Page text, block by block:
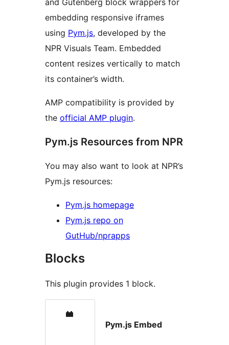
and Gutenberg block wrappers for
embedding responsive iframes
using Pym.js, developed by the
NPR Visuals Team. Embedded
content resizes vertically to match
its container’s width.
AMP compatibility is provided by
the official AMP plugin.
Pym.js Resources from NPR
You may also want to look at NPR’s
Pym.js resources:
Pym.js homepage
Pym.js repo on
GutHub/nprapps
Blocks
This plugin provides 1 block.
Pym.js Embed